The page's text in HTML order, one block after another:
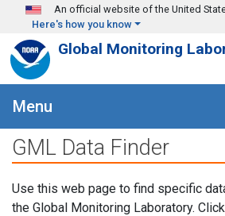
Skip to main content
An official website of the United
Here's how you know
Global Monitoring
Menu
GML Data Finder
Use this web page to find specific
the Global Monitoring Laboratory.